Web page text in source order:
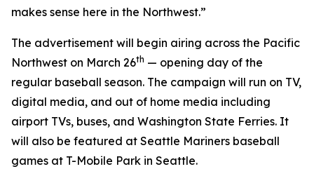
makes sense here in the Northwest.”
The advertisement will begin airing across the Pacific
Northwest on March 26th — opening day of the
regular baseball season. The campaign will run on TV,
digital media, and out of home media including
airport TVs, buses, and Washington State Ferries. It
will also be featured at Seattle Mariners baseball
games at T-Mobile Park in Seattle.